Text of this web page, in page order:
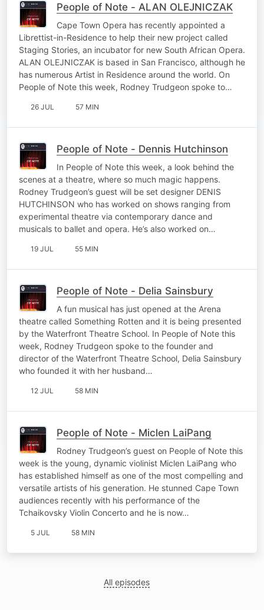
People of Note - ALAN OLEJNICZAK
Cape Town Opera has recently appointed a
Librettist-in-Residence to help their new project called
Staging Stories, an incubator for new South African Opera.
ALAN OLEJNICZAK is based in San Francisco, although he
has numerous Artist in Residence around the world. On
People of Note this week, Rodney Trudgeon spoke to…
26 JUL 57 MIN
People of Note - Dennis Hutchinson
In People of Note this week, a look behind the
scenes at a theatre, where so much magic happens.
Rodney Trudgeon’s guest will be set designer DENIS
HUTCHINSON who has worked on shows ranging from
experimental theatre via contemporary dance and
musicals to ballet and opera. He’s also worked on…
19 JUL 55 MIN
People of Note - Delia Sainsbury
A fun musical has just opened at the Arena
theatre called Something Rotten and it is being presented
by the Waterfront Theatre School. In People of Note this
week, Rodney Trudgeon spoke to the founder and
director of the Waterfront Theatre School, Delia Sainsbury
who founded it with her husband…
12 JUL 58 MIN
People of Note - Miclen LaiPang
Rodney Trudgeon’s guest on People of Note this
week is the young, dynamic violinist Miclen LaiPang who
has established himself as one of the most compelling and
versatile artists of his generation. He stunned Cape Town
audiences recently with his performance of the
Tchaikovsky Violin Concerto and he is now…
5 JUL 58 MIN
All episodes